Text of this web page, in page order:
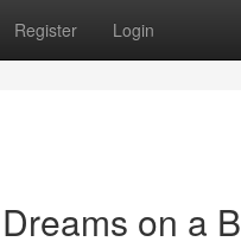
Register Login
on a